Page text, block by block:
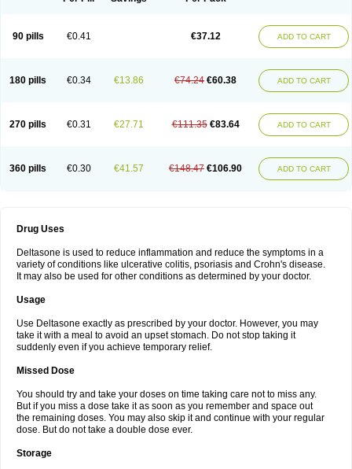
90 pills €0.41 €37.12 ADD TO CART
180 pills €0.34 €13.86 €74.24 €60.38 ADD TO CART
270 pills €0.31 €27.71 €111.35 €83.64 ADD TO CART
360 pills €0.30 €41.57 €148.47 €106.90 ADD TO CART
Drug Uses
Deltasone is used to reduce inflammation and reduce the symptoms in a
variety of conditions like ulcerative colitis, psoriasis and Crohn's disease.
It may also be used for other conditions as determined by your doctor.
Usage
Use Deltasone exactly as prescribed by your doctor. However, you may
take it with a meal to avoid an upset stomach. Do not stop taking it
suddenly even if you achieve temporary relief.
Missed Dose
You should try and take your doses on time taking care not to miss any.
But if you miss a dose take it as soon as you remember and space out
the remaining doses. You may also skip it and continue with your regular
dose. But do not take a double dose ever.
Storage